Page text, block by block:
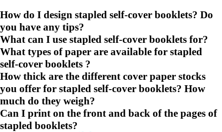
How do I design stapled self-cover booklets? Do
you have any tips?
What can I use stapled self-cover booklets for?
What types of paper are available for stapled
self-cover booklets ?
How thick are the different cover paper stocks
you offer for stapled self-cover booklets? How
much do they weigh?
Can I print on the front and back of the pages of
stapled booklets?